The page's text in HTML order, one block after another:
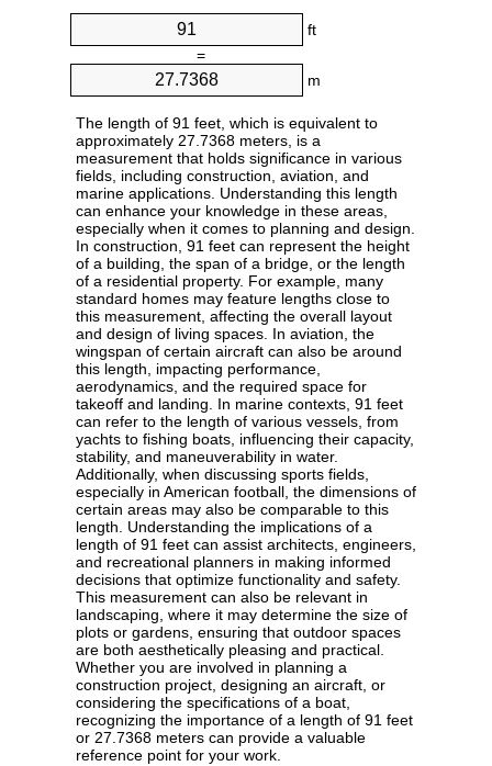
ft
=
m
The length of 91 feet, which is equivalent to
approximately 27.7368 meters, is a
measurement that holds significance in various
fields, including construction, aviation, and
marine applications. Understanding this length
can enhance your knowledge in these areas,
especially when it comes to planning and design.
In construction, 91 feet can represent the height
of a building, the span of a bridge, or the length
of a residential property. For example, many
standard homes may feature lengths close to
this measurement, affecting the overall layout
and design of living spaces. In aviation, the
wingspan of certain aircraft can also be around
this length, impacting performance,
aerodynamics, and the required space for
takeoff and landing. In marine contexts, 91 feet
can refer to the length of various vessels, from
yachts to fishing boats, influencing their capacity,
stability, and maneuverability in water.
Additionally, when discussing sports fields,
especially in American football, the dimensions of
certain areas may also be comparable to this
length. Understanding the implications of a
length of 91 feet can assist architects, engineers,
and recreational planners in making informed
decisions that optimize functionality and safety.
This measurement can also be relevant in
landscaping, where it may determine the size of
plots or gardens, ensuring that outdoor spaces
are both aesthetically pleasing and practical.
Whether you are involved in planning a
construction project, designing an aircraft, or
considering the specifications of a boat,
recognizing the importance of a length of 91 feet
or 27.7368 meters can provide a valuable
reference point for your work.